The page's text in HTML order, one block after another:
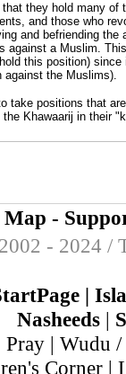
they hold many
and those who
and befriending
against a Muslim.
this position)
against the Muslims).
take positions that
Khawaarij in their
Map -
- 2024 /
|
Nasheeds |
Pray | Wudu
Corner |